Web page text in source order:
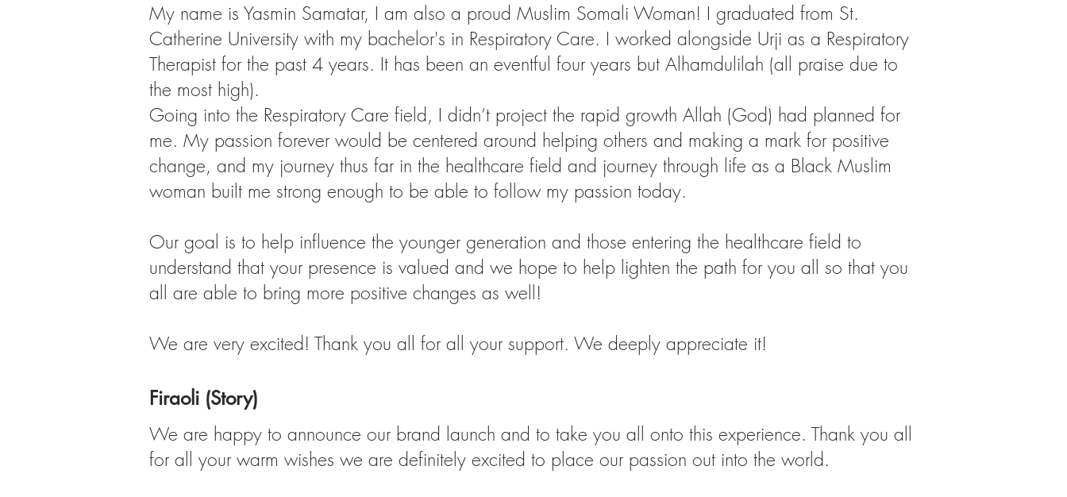
My name is Yasmin Samatar, I am also a proud Muslim Somali Woman! I graduated from St.
Catherine University with my bachelor's in Respiratory Care. I worked alongside Urji as a Respiratory
Therapist for the past 4 years. It has been an eventful four years but Alhamdulilah (all praise due to
the most high).
Going into the Respiratory Care field, I didn’t project the rapid growth Allah (God) had planned for
me. My passion forever would be centered around helping others and making a mark for positive
change, and my journey thus far in the healthcare field and journey through life as a Black Muslim
woman built me strong enough to be able to follow my passion today.
Our goal is to help influence the younger generation and those entering the healthcare field to
understand that your presence is valued and we hope to help lighten the path for you all so that you
all are able to bring more positive changes as well!
We are very excited! Thank you all for all your support. We deeply appreciate it!
Firaoli (Story)
We are happy to announce our brand launch and to take you all onto this experience. Thank you all
for all your warm wishes we are definitely excited to place our passion out into the world.